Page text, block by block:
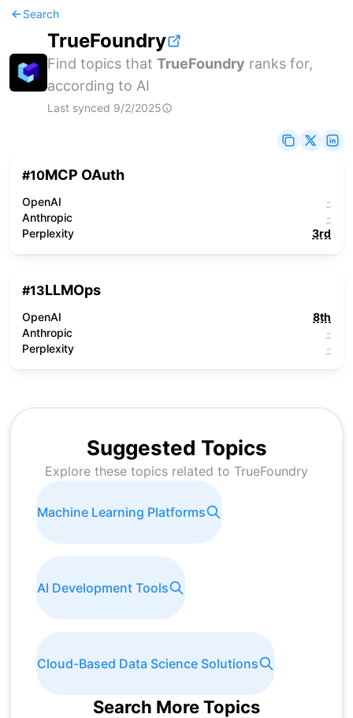
Search
TrueFoundry
Find topics that TrueFoundry ranks for,
according to AI
Last synced 9/2/2025
#10MCP OAuth
OpenAI
-
Anthropic
-
Perplexity
3rd
#13LLMOps
OpenAI
8th
Anthropic
-
Perplexity
-
Suggested Topics
Explore these topics related to TrueFoundry
Machine Learning Platforms
AI Development Tools
Cloud-Based Data Science Solutions
Search More Topics